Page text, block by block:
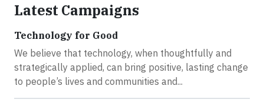
Latest Campaigns
Technology for Good
We believe that technology, when thoughtfully and
strategically applied, can bring positive, lasting change
to people’s lives and communities and...